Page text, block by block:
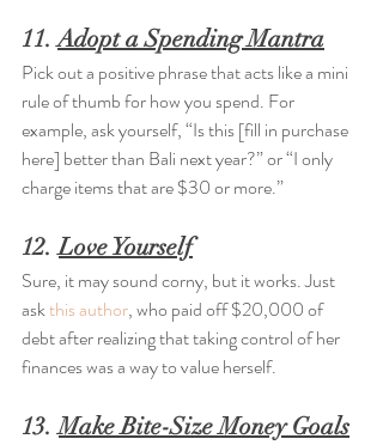
11. Adopt a Spending Mantra
Pick out a positive phrase that acts like a mini
rule of thumb for how you spend. For
example, ask yourself, “Is this [fill in purchase
here] better than Bali next year?” or “I only
charge items that are $30 or more.”
12. Love Yourself
Sure, it may sound corny, but it works. Just
ask this author, who paid off $20,000 of
debt after realizing that taking control of her
finances was a way to value herself.
13. Make Bite-Size Money Goals